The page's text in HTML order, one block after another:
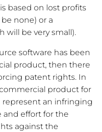
based on lost profits
none) or a
will be very small).
software has been
product, then there
patent rights. In
product for
an infringing
and effort for the
against the